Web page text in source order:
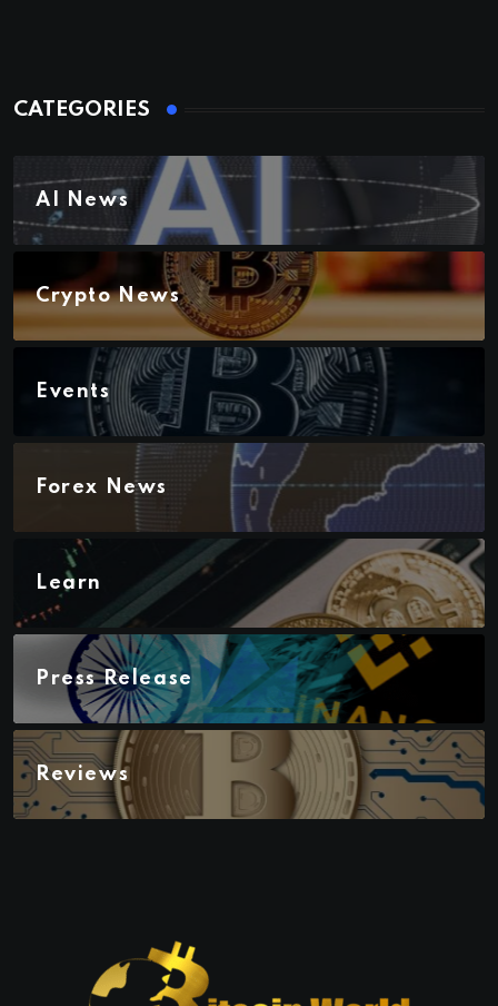
CATEGORIES
AI News
Crypto News
Events
Forex News
Learn
Press Release
Reviews